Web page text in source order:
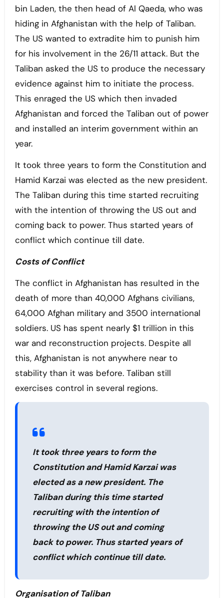
bin Laden, the then head of Al Qaeda, who was
hiding in Afghanistan with the help of Taliban.
The US wanted to extradite him to punish him
for his involvement in the 26/11 attack. But the
Taliban asked the US to produce the necessary
evidence against him to initiate the process.
This enraged the US which then invaded
Afghanistan and forced the Taliban out of power
and installed an interim government within an
year.
It took three years to form the Constitution and
Hamid Karzai was elected as the new president.
The Taliban during this time started recruiting
with the intention of throwing the US out and
coming back to power. Thus started years of
conflict which continue till date.
Costs of Conflict
The conflict in Afghanistan has resulted in the
death of more than 40,000 Afghans civilians,
64,000 Afghan military and 3500 international
soldiers. US has spent nearly $1 trillion in this
war and reconstruction projects. Despite all
this, Afghanistan is not anywhere near to
stability than it was before. Taliban still
exercises control in several regions.
It took three years to form the
Constitution and Hamid Karzai was
elected as a new president. The
Taliban during this time started
recruiting with the intention of
throwing the US out and coming
back to power. Thus started years of
conflict which continue till date.
Organisation of Taliban